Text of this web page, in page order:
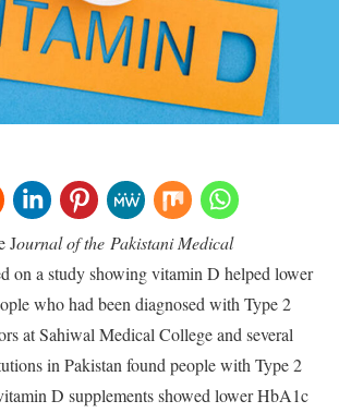
Journal of the Pakistani Medical
on a study showing vitamin D helped lower
who had been diagnosed with Type 2
at Sahiwal Medical College and several
in Pakistan found people with Type 2
D supplements showed lower HbA1c